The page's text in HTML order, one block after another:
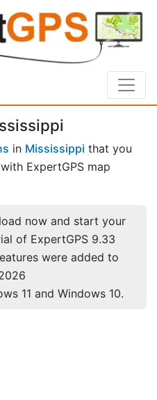
in Mississippi that you
with ExpertGPS map
now and start your
of ExpertGPS 9.33
were added to
11 and Windows 10.